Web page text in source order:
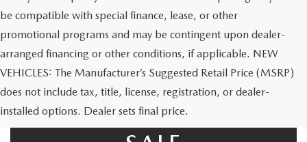
be compatible with special finance, lease, or other
promotional programs and may be contingent upon dealer-
arranged financing or other conditions, if applicable. NEW
VEHICLES: The Manufacturer’s Suggested Retail Price (MSRP)
does not include tax, title, license, registration, or dealer-
installed options. Dealer sets final price.
USED CARS FOR